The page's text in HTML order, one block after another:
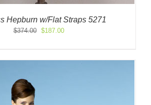
Hepburn w/Flat Straps 5271
$374.00
Original
$374.00.
$187.00Current
$187.00.